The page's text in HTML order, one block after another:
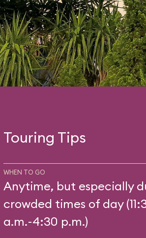
Touring Tips
WHEN TO GO
Anytime, but especially
crowded times of day
a.m.-4:30 p.m.)